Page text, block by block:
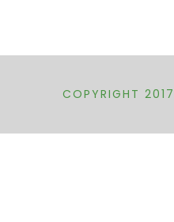
COPYRIGHT